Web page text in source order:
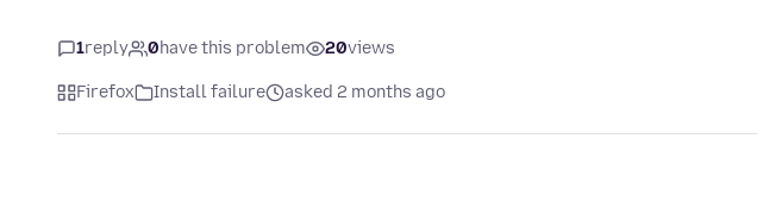
1reply 0have this problem 20views
Firefox Install failure asked 2 months ago